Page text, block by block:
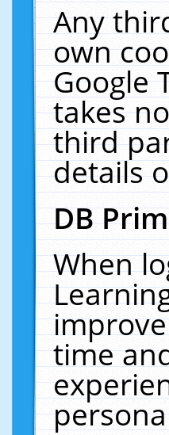
Any
own
Google
takes
third
details
DB
When
time